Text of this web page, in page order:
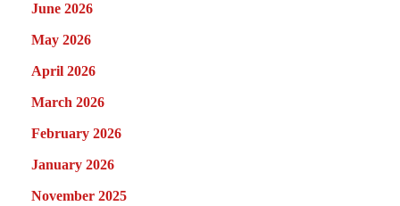
June 2026
May 2026
April 2026
March 2026
February 2026
January 2026
November 2025